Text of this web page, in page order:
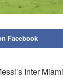
Facebook
Inter